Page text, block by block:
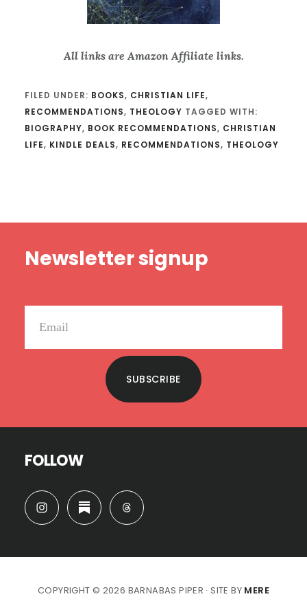
All links are Amazon Affiliate links.
FILED UNDER: BOOKS, CHRISTIAN LIFE,
RECOMMENDATIONS, THEOLOGY TAGGED WITH:
BIOGRAPHY, BOOK RECOMMENDATIONS, CHRISTIAN
LIFE, KINDLE DEALS, RECOMMENDATIONS, THEOLOGY
Newsletter signup
SUBSCRIBE
FOLLOW
COPYRIGHT © 2026 BARNABAS PIPER · SITE BY MERE